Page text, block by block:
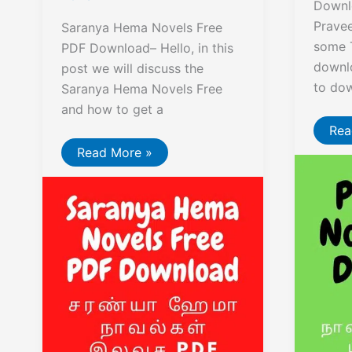
Saranya Hema Novels Free
PDF Download– Hello, in this
post we will discuss the
Saranya Hema Novels Free
and how to get a
Saranya
Hema
Novels
PDF
Download
Read More »
some
to